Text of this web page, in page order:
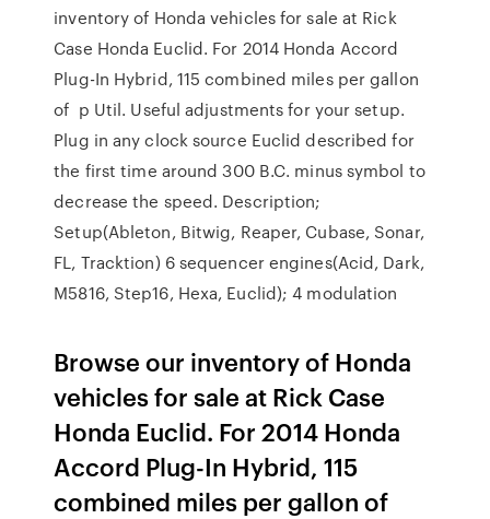
inventory of Honda vehicles for sale at Rick
Case Honda Euclid. For 2014 Honda Accord
Plug-In Hybrid, 115 combined miles per gallon
of p Util. Useful adjustments for your setup.
Plug in any clock source Euclid described for
the first time around 300 B.C. minus symbol to
decrease the speed. Description;
Setup(Ableton, Bitwig, Reaper, Cubase, Sonar,
FL, Tracktion) 6 sequencer engines(Acid, Dark,
M5816, Step16, Hexa, Euclid); 4 modulation
Browse our inventory of Honda
vehicles for sale at Rick Case
Honda Euclid. For 2014 Honda
Accord Plug-In Hybrid, 115
combined miles per gallon of